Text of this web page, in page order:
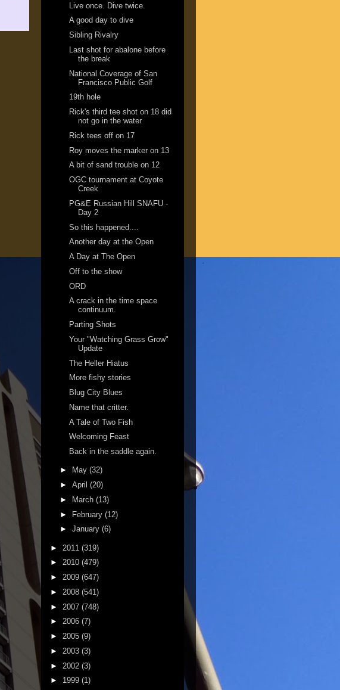
Live once. Dive twice.
A good day to dive
Sibling Rivalry
Last shot for abalone before
the break
National Coverage of San
Francisco Public Golf
19th hole
Rick's third tee shot on 18 did
not go in the water
Rick tees off on 17
Roy moves the marker on 13
A bit of sand trouble on 12
OGC tournament at Coyote
Creek
PG&E Russian Hill SNAFU -
Day 2
So this happened....
Another day at the Open
A Day at The Open
Off to the show
ORD
A crack in the time space
continuum.
Parting Shots
Your "Watching Grass Grow"
Update
The Heller Hiatus
More fishy stories
Blug City Blues
Name that critter.
A Tale of Two Fish
Welcoming Feast
Back in the saddle again.
► May (32)
► April (20)
►
March (13)
► February (12)
► January (6)
► 2011 (319)
► 2010 (479)
► 2009 (647)
► 2008 (541)
► 2007 (748)
► 2006 (7)
► 2005 (9)
► 2003 (3)
► 2002 (3)
► 1999 (1)